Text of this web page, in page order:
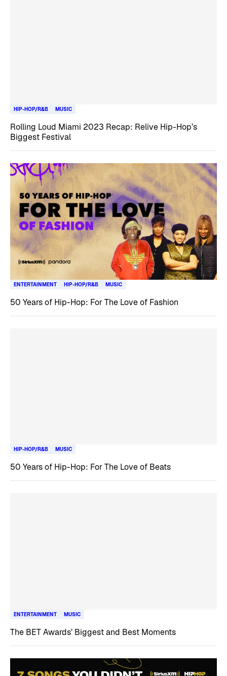
HIP-HOP/R&B MUSIC
Rolling Loud Miami 2023 Recap: Relive Hip-Hop’s
Biggest Festival
ENTERTAINMENT HIP-HOP/R&B MUSIC
50 Years of Hip-Hop: For The Love of Fashion
HIP-HOP/R&B MUSIC
50 Years of Hip-Hop: For The Love of Beats
ENTERTAINMENT MUSIC
The BET Awards’ Biggest and Best Moments